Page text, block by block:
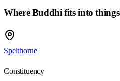
Where Buddhi fits into things
Spelthorne
Constituency